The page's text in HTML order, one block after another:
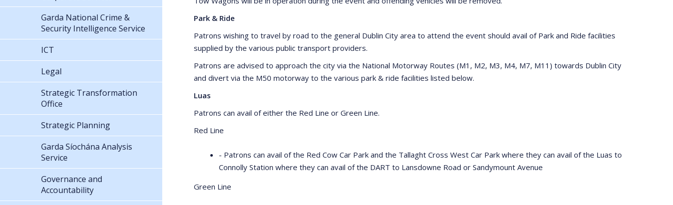
Park & Ride
Patrons wishing to travel by road to the general Dublin City area to attend the event should avail of Park and Ride facilities
supplied by the various public transport providers.
Patrons are advised to approach the city via the National Motorway Routes (M1, M2, M3, M4, M7, M11) towards Dublin City
and divert via the M50 motorway to the various park & ride facilities listed below.
Luas
Patrons can avail of either the Red Line or Green Line.
Red Line
- Patrons can avail of the Red Cow Car Park and the Tallaght Cross West Car Park where they can avail of the Luas to
Connolly Station where they can avail of the DART to Lansdowne Road or Sandymount Avenue
Green Line
Garda National Crime &
Security Intelligence Service
ICT
Legal
Strategic Transformation
Office
Strategic Planning
Garda Síochána Analysis
Service
Governance and
Accountability